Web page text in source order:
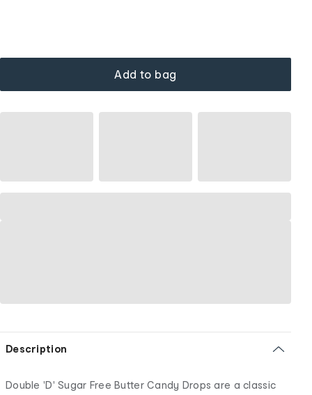
Add to bag
Description
Double 'D' Sugar Free Butter Candy Drops are a classic